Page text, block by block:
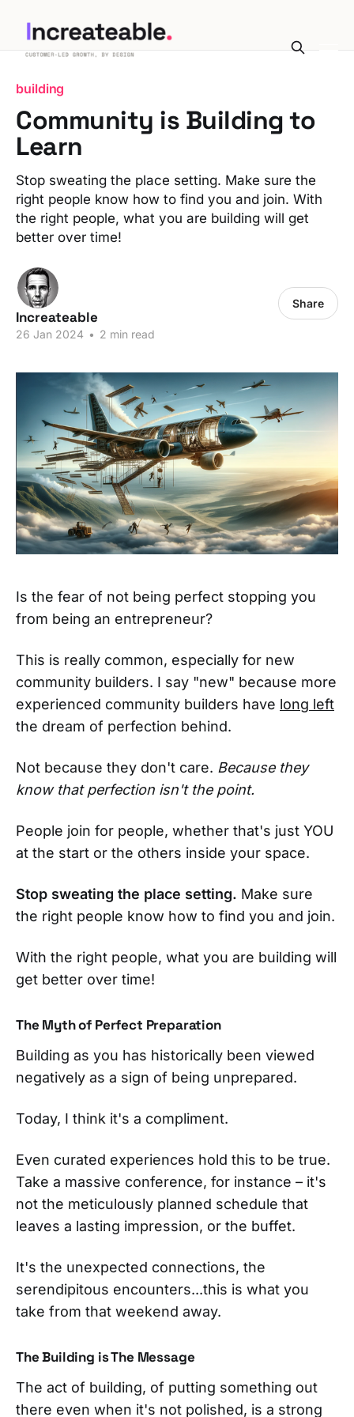
building
Community is Building to
Learn
Stop sweating the place setting. Make sure the
right people know how to find you and join. With
the right people, what you are building will get
better over time!
Increateable
26 Jan 2024 • 2 min read
Share
Is the fear of not being perfect stopping you
from being an entrepreneur?
This is really common, especially for new
community builders. I say "new" because more
experienced community builders have long left
the dream of perfection behind.
Not because they don't care. Because they
know that perfection isn't the point.
People join for people, whether that's just YOU
at the start or the others inside your space.
Stop sweating the place setting. Make sure
the right people know how to find you and join.
With the right people, what you are building will
get better over time!
The Myth of Perfect Preparation
Building as you has historically been viewed
negatively as a sign of being unprepared.
Today, I think it's a compliment.
Even curated experiences hold this to be true.
Take a massive conference, for instance – it's
not the meticulously planned schedule that
leaves a lasting impression, or the buffet.
It's the unexpected connections, the
serendipitous encounters...this is what you
take from that weekend away.
The Building is The Message
The act of building, of putting something out
there even when it's not polished, is a strong